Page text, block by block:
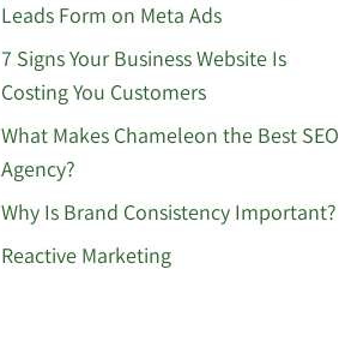
Leads Form on Meta Ads
7 Signs Your Business Website Is
Costing You Customers
What Makes Chameleon the Best SEO
Agency?
Why Is Brand Consistency Important?
Reactive Marketing